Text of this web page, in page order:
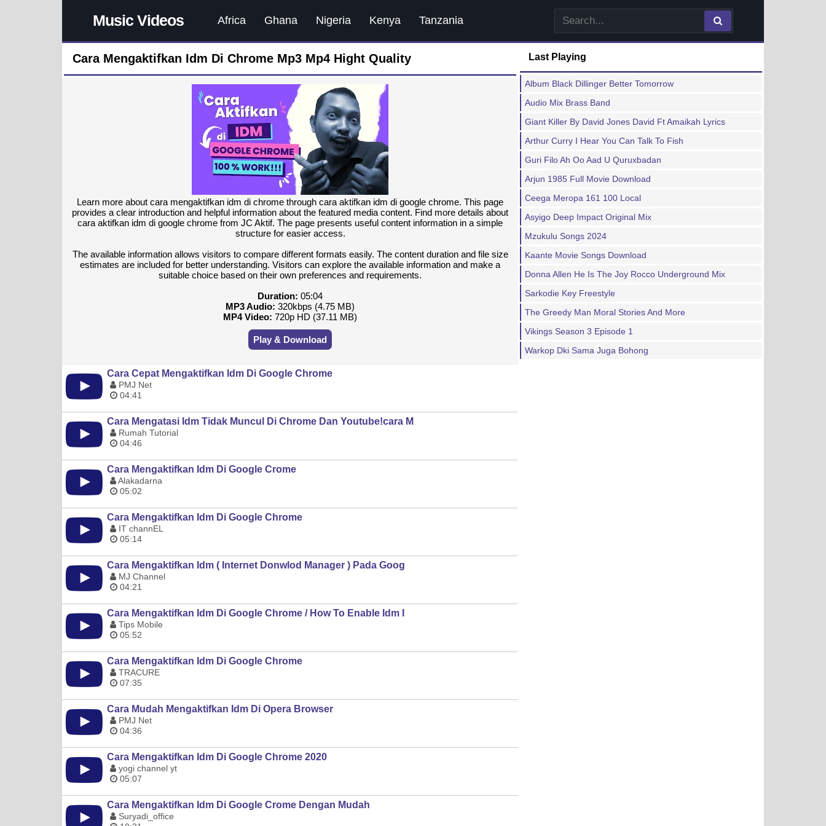
Music Videos Africa Ghana Nigeria Kenya Tanzania
Cara Mengaktifkan Idm Di Chrome Mp3 Mp4 Hight Quality
Learn more about cara mengaktifkan idm di chrome through cara aktifkan idm di google chrome. This page
provides a clear introduction and helpful information about the featured media content. Find more details about
cara aktifkan idm di google chrome from JC Aktif. The page presents useful content information in a simple
structure for easier access.
The available information allows visitors to compare different formats easily. The content duration and file size
estimates are included for better understanding. Visitors can explore the available information and make a
suitable choice based on their own preferences and requirements.
Duration: 05:04
MP3 Audio: 320kbps (4.75 MB)
MP4 Video: 720p HD (37.11 MB)
Play & Download
Cara Cepat Mengaktifkan Idm Di Google Chrome
PMJ Net
04:41
Cara Mengatasi Idm Tidak Muncul Di Chrome Dan Youtube!cara M
Rumah Tutorial
04:46
Cara Mengaktifkan Idm Di Google Crome
Alakadarna
05:02
Cara Mengaktifkan Idm Di Google Chrome
IT channEL
05:14
Cara Mengaktifkan Idm ( Internet Donwlod Manager ) Pada Goog
MJ Channel
04:21
Cara Mengaktifkan Idm Di Google Chrome / How To Enable Idm I
Tips Mobile
05:52
Cara Mengaktifkan Idm Di Google Chrome
TRACURE
07:35
Cara Mudah Mengaktifkan Idm Di Opera Browser
PMJ Net
04:36
Cara Mengaktifkan Idm Di Google Chrome 2020
yogi channel yt
05:07
Cara Mengaktifkan Idm Di Google Crome Dengan Mudah
Suryadi_office
Last Playing
Album Black Dillinger Better Tomorrow
Audio Mix Brass Band
Giant Killer By David Jones David Ft Amaikah Lyrics
Arthur Curry I Hear You Can Talk To Fish
Guri Filo Ah Oo Aad U Quruxbadan
Arjun 1985 Full Movie Download
Ceega Meropa 161 100 Local
Asyigo Deep Impact Original Mix
Mzukulu Songs 2024
Kaante Movie Songs Download
Donna Allen He Is The Joy Rocco Underground Mix
Sarkodie Key Freestyle
The Greedy Man Moral Stories And More
Vikings Season 3 Episode 1
Warkop Dki Sama Juga Bohong